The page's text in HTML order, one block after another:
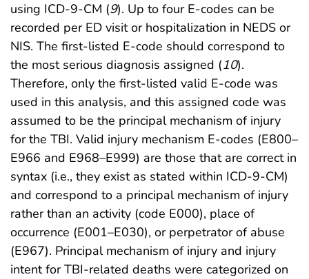
using ICD-9-CM (9). Up to four E-codes can be
recorded per ED visit or hospitalization in NEDS or
NIS. The first-listed E-code should correspond to
the most serious diagnosis assigned (10).
Therefore, only the first-listed valid E-code was
used in this analysis, and this assigned code was
assumed to be the principal mechanism of injury
for the TBI. Valid injury mechanism E-codes (E800–
E966 and E968–E999) are those that are correct in
syntax (i.e., they exist as stated within ICD-9-CM)
and correspond to a principal mechanism of injury
rather than an activity (code E000), place of
occurrence (E001–E030), or perpetrator of abuse
(E967). Principal mechanism of injury and injury
intent for TBI-related deaths were categorized on